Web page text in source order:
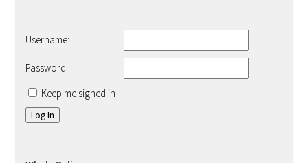
Username:
Password:
Keep me signed in
Log In